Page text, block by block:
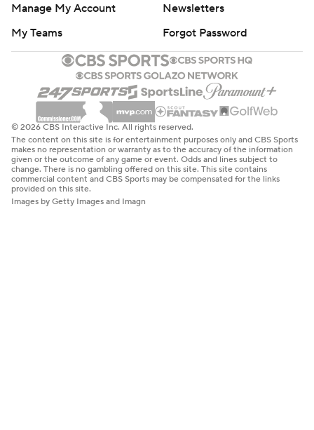
Manage My Account
Newsletters
My Teams
Forgot Password
© 2026 CBS Interactive Inc. All rights reserved.
The content on this site is for entertainment purposes only and CBS Sports
makes no representation or warranty as to the accuracy of the information
given or the outcome of any game or event. Odds and lines subject to
change. There is no gambling offered on this site. This site contains
commercial content and CBS Sports may be compensated for the links
provided on this site.
Images by Getty Images and Imagn